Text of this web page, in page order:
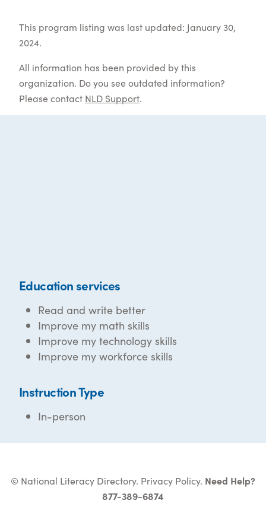
This program listing was last updated: January 30,
2024.
All information has been provided by this
organization. Do you see outdated information?
Please contact NLD Support.
Education services
Read and write better
Improve my math skills
Improve my technology skills
Improve my workforce skills
Instruction Type
In-person
© National Literacy Directory. Privacy Policy. Need Help?
877-389-6874